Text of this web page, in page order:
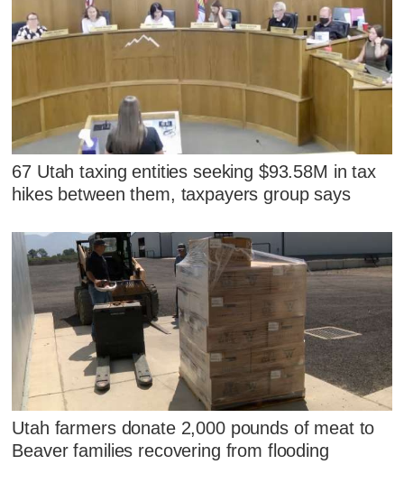
67 Utah taxing entities seeking $93.58M in tax
hikes between them, taxpayers group says
Utah farmers donate 2,000 pounds of meat to
Beaver families recovering from flooding